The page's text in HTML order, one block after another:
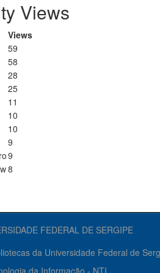
Views
Views
59
58
28
25
11
10
10
9
9
8
FEDERAL DE SERGIPE
da Universidade Federal de
da Informação - NTI